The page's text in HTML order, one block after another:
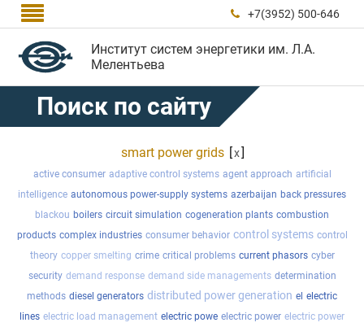
  +7(3952) 500-646
Институт систем энергетики им. Л.А.
Мелентьева
Поиск по сайту
smart power grids [x]
active consumer adaptive control systems agent approach artificial
intelligence autonomous power-supply systems azerbaijan back pressures
blackou boilers circuit simulation cogeneration plants combustion
products complex industries consumer behavior control systems control
theory copper smelting crime critical problems current phasors cyber
security demand response demand side managements determination
methods diesel generators distributed power generation el electric
lines electric load management electric powe electric power electric power